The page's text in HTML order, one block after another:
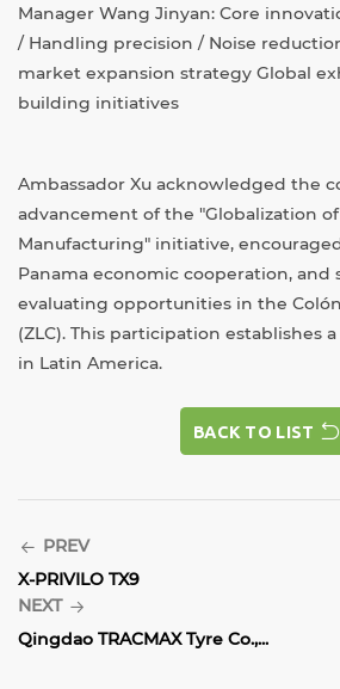
Manager Wang Jinyan: Core
/ Handling precision / Noise
market expansion strategy Global
building initiatives
Ambassador Xu acknowledged the
advancement of the "Globalization
Manufacturing" initiative,
Panama economic cooperation, and
evaluating opportunities in the
(ZLC). This participation establishes
in Latin America.
BACK TO LIST
PREV
X-PRIVILO TX9
NEXT
Qingdao TRACMAX Tyre Co.,...